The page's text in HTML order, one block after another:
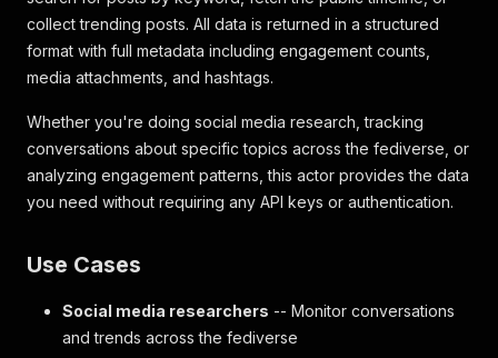
collect trending posts. All data is returned in a structured
format with full metadata including engagement counts,
media attachments, and hashtags.
Whether you're doing social media research, tracking
conversations about specific topics across the fediverse, or
analyzing engagement patterns, this actor provides the data
you need without requiring any API keys or authentication.
Use Cases
Social media researchers -- Monitor conversations
and trends across the fediverse